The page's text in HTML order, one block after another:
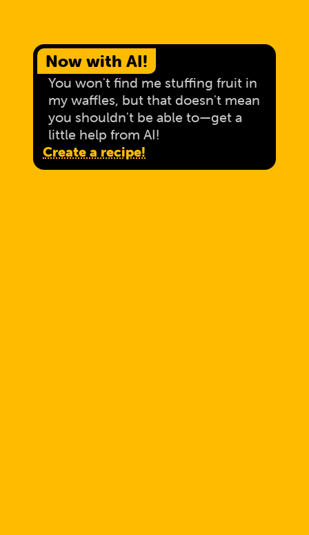
Now with AI!
You won't find me stuffing fruit in
my waffles, but that doesn't mean
you shouldn't be able to—get a
little help from AI!
Create a recipe!